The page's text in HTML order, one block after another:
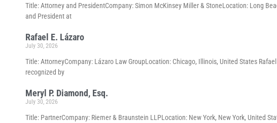
Title: Attorney and PresidentCompany: Simon McKinsey Miller & StoneLocation: Long
and President at
Rafael E. Lázaro
July 30, 2026
Title: AttorneyCompany: Lázaro Law GroupLocation: Chicago, Illinois, United States
recognized by
Meryl P. Diamond, Esq.
July 30, 2026
Title: PartnerCompany: Riemer & Braunstein LLPLocation: New York, New York, United